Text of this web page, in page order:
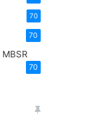
70
70
MBSR
70